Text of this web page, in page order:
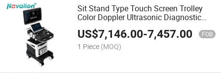
Sit Stand Type Touch Screen Trolley
Color Doppler Ultrasonic Diagnostic
Apparatus
US$7,146.00-7,457.00 FOB
1 Piece (MOQ)